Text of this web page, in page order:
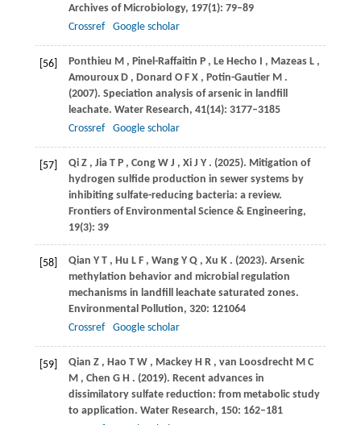
Archives of Microbiology, 197(1): 79–89
Crossref
Google scholar
[56] Ponthieu M , Pinel-Raffaitin P , Le Hecho I , Mazeas L ,
Amouroux D , Donard O F X , Potin-Gautier M .
(2007). Speciation analysis of arsenic in landfill
leachate. Water Research, 41(14): 3177–3185
Crossref
Google scholar
[57] Qi Z , Jia T P , Cong W J , Xi J Y . (2025). Mitigation of
hydrogen sulfide production in sewer systems by
inhibiting sulfate-reducing bacteria: a review.
Frontiers of Environmental Science & Engineering,
19(3): 39
[58] Qian Y T , Hu L F , Wang Y Q , Xu K . (2023). Arsenic
methylation behavior and microbial regulation
mechanisms in landfill leachate saturated zones.
Environmental Pollution, 320: 121064
Crossref
Google scholar
[59] Qian Z , Hao T W , Mackey H R , van Loosdrecht M C
M , Chen G H . (2019). Recent advances in
dissimilatory sulfate reduction: from metabolic study
to application. Water Research, 150: 162–181